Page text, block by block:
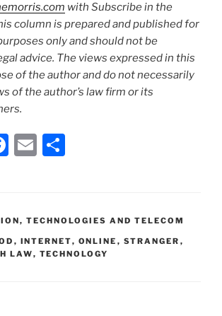
with Subscribe in the
column is prepared and published for
only and should not be
advice. The views expressed in this
of the author and do not necessarily
of the author’s law firm or its
F
e
b
o
E
l
e
TECHNOLOGIES AND TELECOM
, INTERNET, ONLINE , STRANGER ,
LAW, TECHNOLOGY